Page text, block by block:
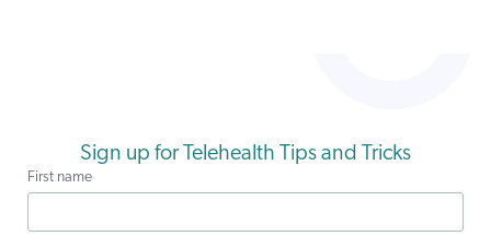
Sign up for Telehealth Tips and Tricks
First name